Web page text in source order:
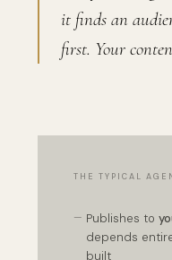
it finds an
first. Your
THE TYPICAL
— Publishes to
depends
built